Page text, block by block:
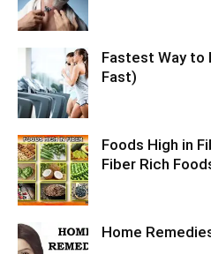
Fastest Way to
Fast)
Foods High in
Fiber Rich
Home